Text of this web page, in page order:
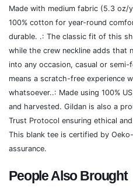
Made with medium fabric (5.3 oz/
100% cotton for year-round
durable. .: The classic fit of this
while the crew neckline adds that
into any occasion, casual or
means a scratch-free experience
whatsoever..: Made using 100%
and harvested. Gildan is also a
Trust Protocol ensuring ethical
This blank tee is certified by
assurance.
People Also Brought